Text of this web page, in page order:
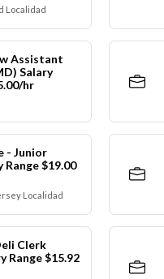
Localidad
Assistant
Salary
hr
- Junior
$19.00
Localidad
Clerk
Range $15.92